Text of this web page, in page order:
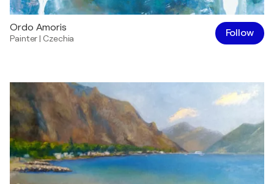
Ordo Amoris
Painter| Czechia Follow